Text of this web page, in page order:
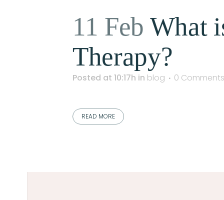
11 Feb What
Therapy?
Posted at 10:17h in blog 0 Comments
READ MORE